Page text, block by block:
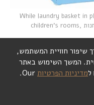
While laundry basket in
children's rooms,
שיפור חוויית המשתמש,
. המשך השימוש באתר
למדיניות הפרטיות